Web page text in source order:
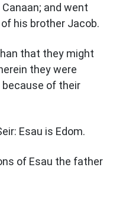
and went
his brother Jacob.
that they might
they were
of their
Esau is Edom.
of Esau the father